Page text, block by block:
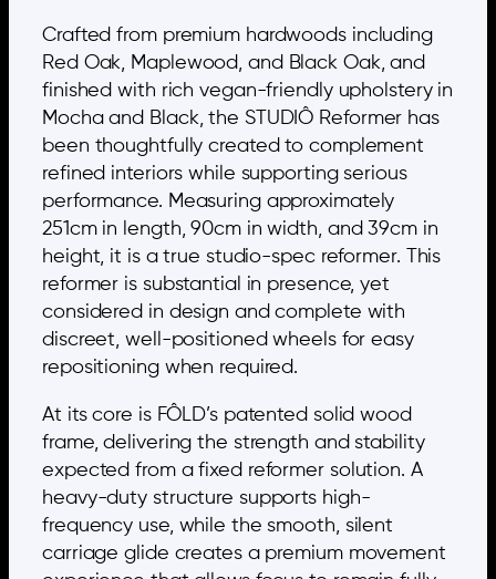
Crafted from premium hardwoods including
Red Oak, Maplewood, and Black Oak, and
finished with rich vegan-friendly upholstery in
Mocha and Black, the STUDIÔ Reformer has
been thoughtfully created to complement
refined interiors while supporting serious
performance. Measuring approximately
251cm in length, 90cm in width, and 39cm in
height, it is a true studio-spec reformer. This
reformer is substantial in presence, yet
considered in design and complete with
discreet, well-positioned wheels for easy
repositioning when required.
At its core is FÔLD’s patented solid wood
frame, delivering the strength and stability
expected from a fixed reformer solution. A
heavy-duty structure supports high-
frequency use, while the smooth, silent
carriage glide creates a premium movement